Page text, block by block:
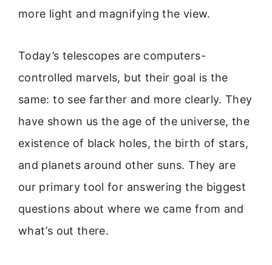
more light and magnifying the view.
Today’s telescopes are computers-
controlled marvels, but their goal is the
same: to see farther and more clearly. They
have shown us the age of the universe, the
existence of black holes, the birth of stars,
and planets around other suns. They are
our primary tool for answering the biggest
questions about where we came from and
what’s out there.